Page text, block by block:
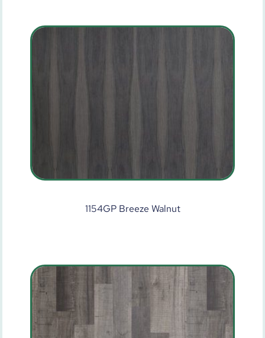
1154GP Breeze Walnut